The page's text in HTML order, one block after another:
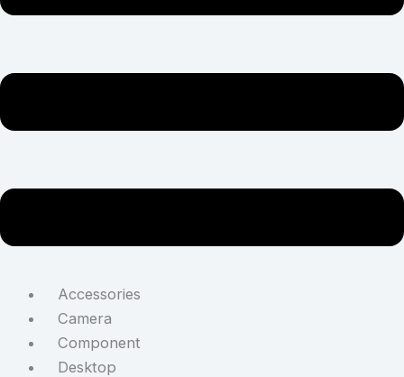
Accessories
Camera
Component
Desktop